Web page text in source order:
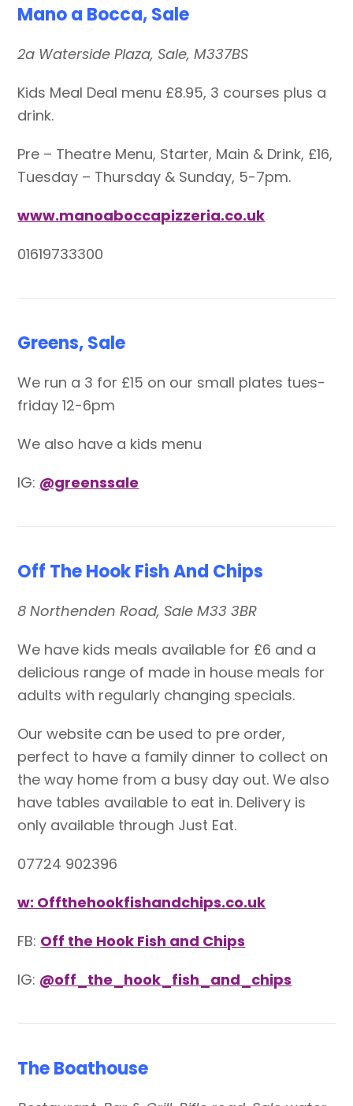
Mano a Bocca, Sale
2a Waterside Plaza, Sale, M337BS
Kids Meal Deal menu £8.95, 3 courses plus a
drink.
Pre – Theatre Menu, Starter, Main & Drink, £16,
Tuesday – Thursday & Sunday, 5-7pm.
www.manoaboccapizzeria.co.uk
01619733300
Greens, Sale
We run a 3 for £15 on our small plates tues-
friday 12-6pm
We also have a kids menu
IG: @greenssale
Off The Hook Fish And Chips
8 Northenden Road, Sale M33 3BR
We have kids meals available for £6 and a
delicious range of made in house meals for
adults with regularly changing specials.
Our website can be used to pre order,
perfect to have a family dinner to collect on
the way home from a busy day out. We also
have tables available to eat in. Delivery is
only available through Just Eat.
07724 902396
w: Offthehookfishandchips.co.uk
FB: Off the Hook Fish and Chips
IG: @off_the_hook_fish_and_chips
The Boathouse